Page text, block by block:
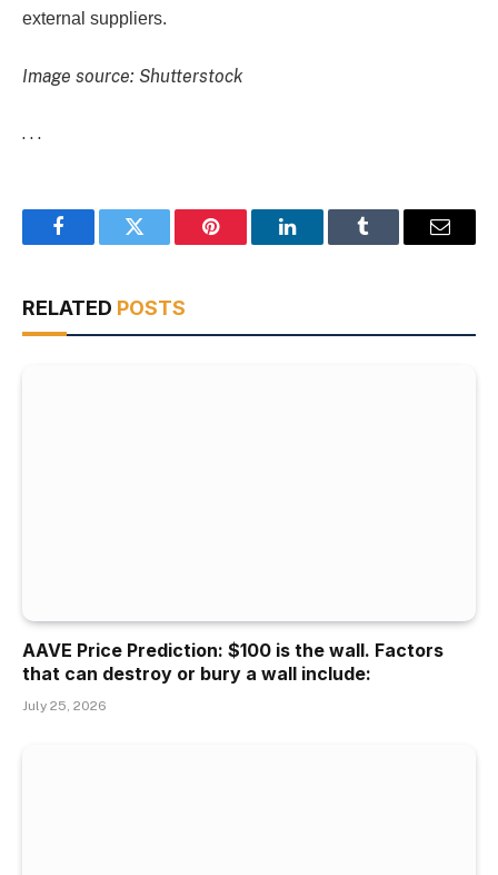
external suppliers.
Image source: Shutterstock
. . .
FacebookTwitter Pinterest LinkedInTumblr Email
RELATED POSTS
AAVE Price Prediction: $100 is the wall. Factors
that can destroy or bury a wall include:
July 25, 2026